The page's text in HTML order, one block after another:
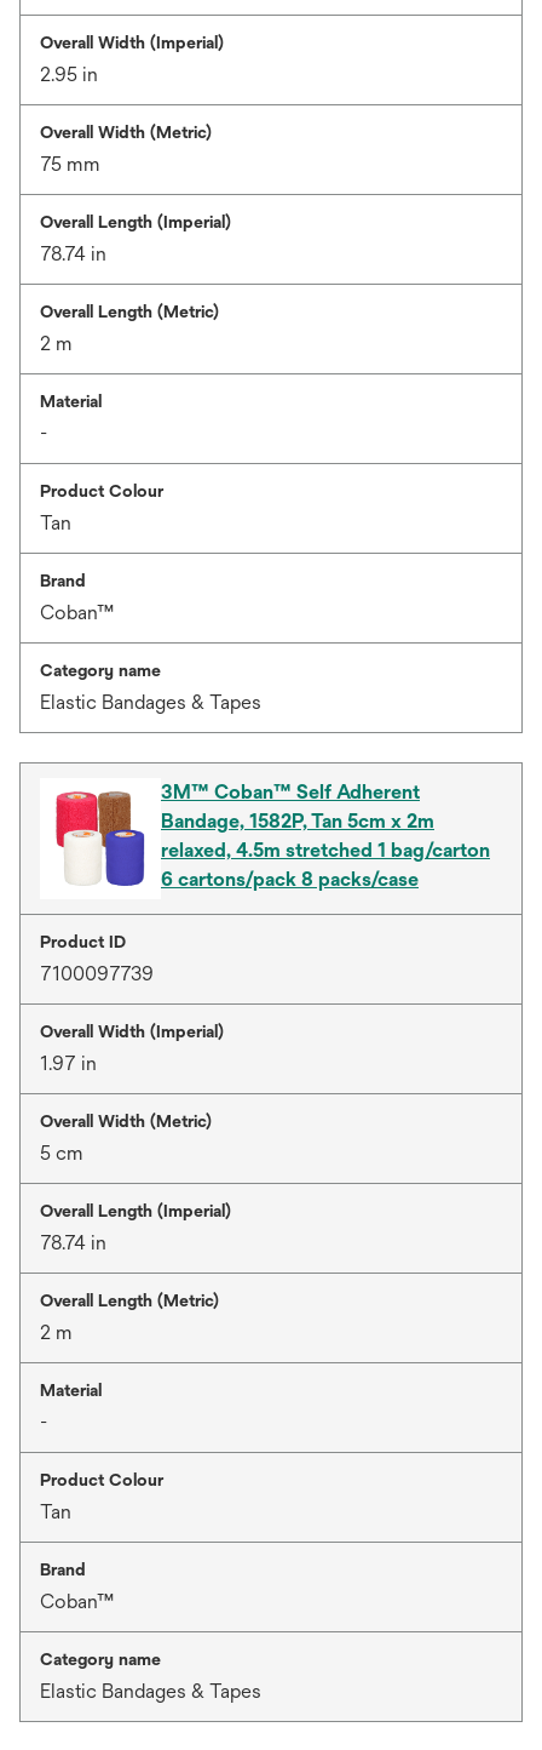
Overall Width (Imperial)
2.95 in
Overall Width (Metric)
75 mm
Overall Length (Imperial)
78.74 in
Overall Length (Metric)
2 m
Material
-
Product Colour
Tan
Brand
Coban™
Category name
Elastic Bandages & Tapes
3M™ Coban™ Self Adherent
Bandage, 1582P, Tan 5cm x 2m
relaxed, 4.5m stretched 1 bag/carton
6 cartons/pack 8 packs/case
Product ID
7100097739
Overall Width (Imperial)
1.97 in
Overall Width (Metric)
5 cm
Overall Length (Imperial)
78.74 in
Overall Length (Metric)
2 m
Material
-
Product Colour
Tan
Brand
Coban™
Category name
Elastic Bandages & Tapes